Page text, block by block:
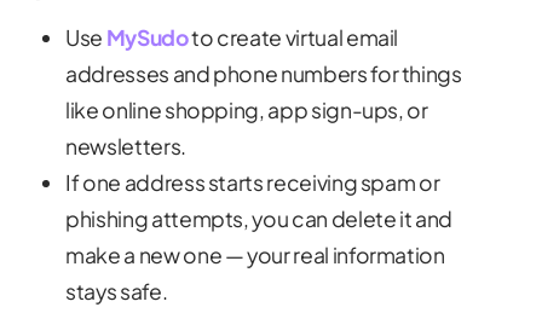
Use MySudoto create virtual email
addresses and phone numbers for things
like online shopping, app sign-ups, or
newsletters.
If one address starts receiving spam or
phishing attempts, you can delete it and
make a new one — your real information
stays safe.